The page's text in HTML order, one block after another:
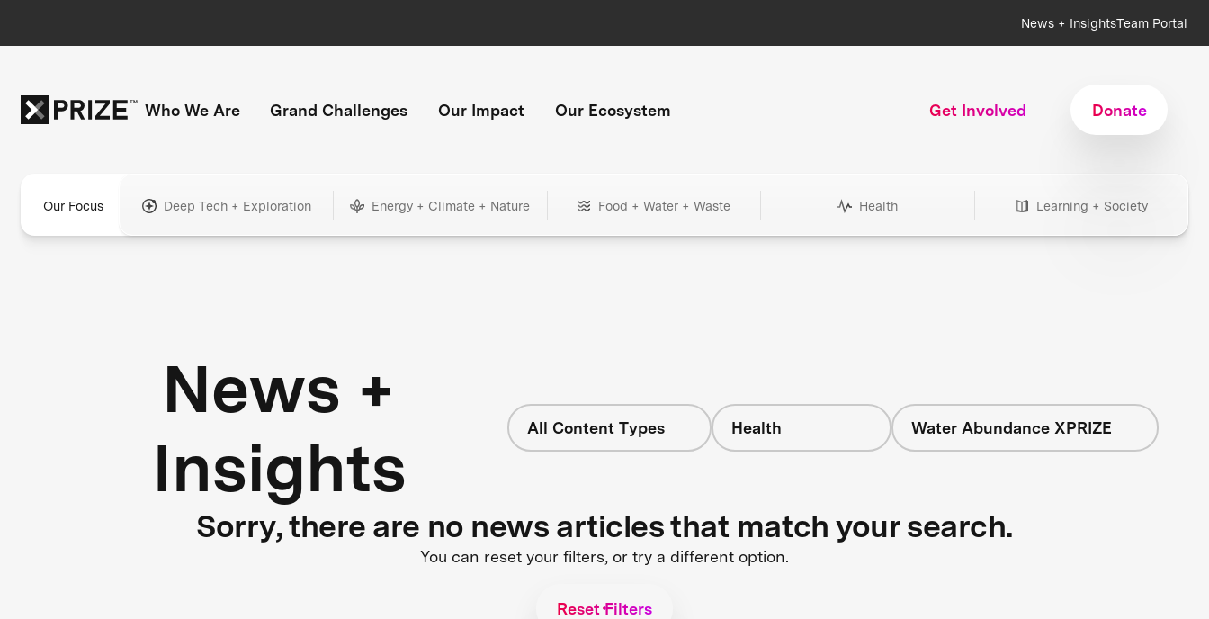
News + InsightsTeam Portal
Who We Are Grand Challenges Our Impact Our Ecosystem Get Involved Donate
Our Focus Deep Tech + Exploration Energy + Climate + Nature Food + Water + Waste Health Learning + Society
News +
Insights
All Content Types Health Water Abundance XPRIZE
Sorry, there are no news articles that match your search.
You can reset your filters, or try a different option.
Reset Filters